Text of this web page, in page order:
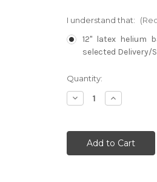
I understand that:
12" latex helium
selected Delivery/
Current
Stock:
Quantity:
Decrease
Quantity:
Increase
Quantity: